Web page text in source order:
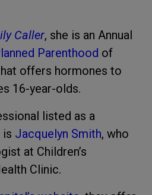
Caller, she is an Annual
Parenthood of
offers hormones to
16-year-olds.
listed as a
is Jacquelyn Smith, who
at Children’s
Clinic.